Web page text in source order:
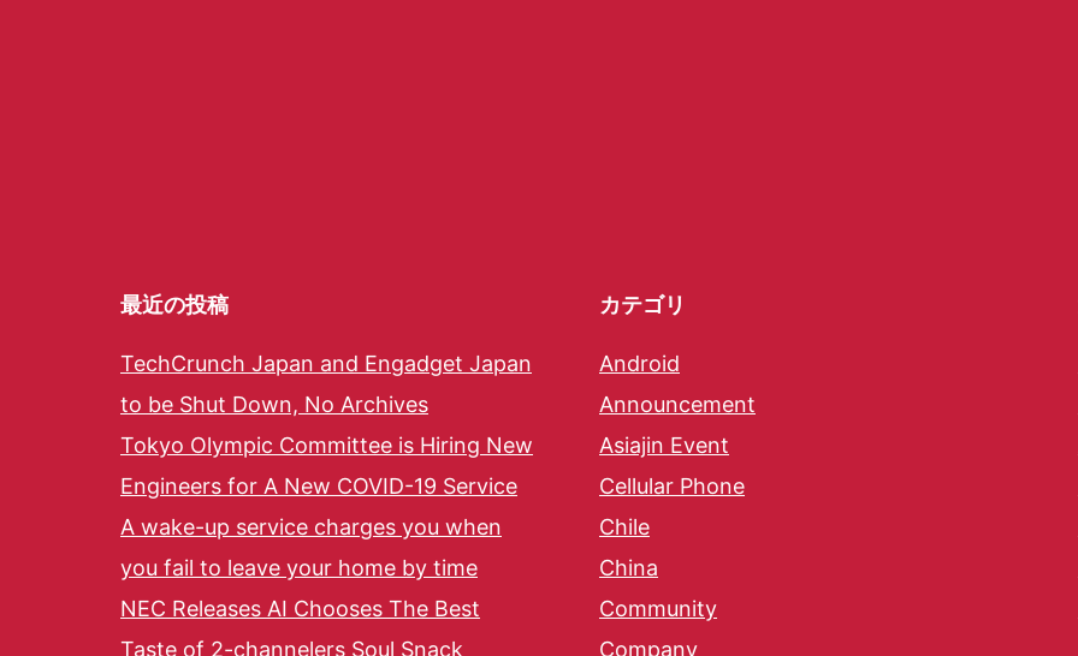
最近の投稿
TechCrunch Japan and Engadget Japan
to be Shut Down, No Archives
Tokyo Olympic Committee is Hiring New
Engineers for A New COVID-19 Service
A wake-up service charges you when
you fail to leave your home by time
NEC Releases AI Chooses The Best
Taste of 2-channelers Soul Snack
カテゴリ
Android
Announcement
Asiajin Event
Cellular Phone
Chile
China
Community
Company